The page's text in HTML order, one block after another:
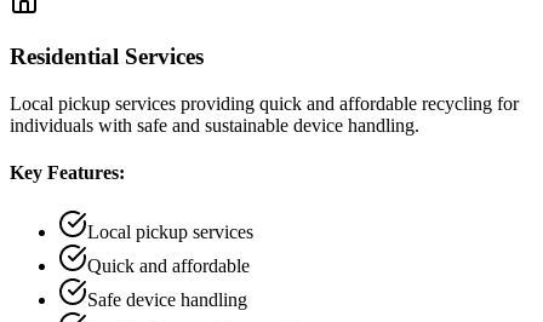
Residential Services
Local pickup services providing quick and affordable recycling for
individuals with safe and sustainable device handling.
Key Features:
Local pickup services
Quick and affordable
Safe device handling